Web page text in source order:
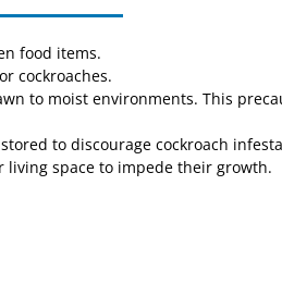
food items.
cockroaches.
to moist environments. This
to discourage cockroach
living space to impede their growth.